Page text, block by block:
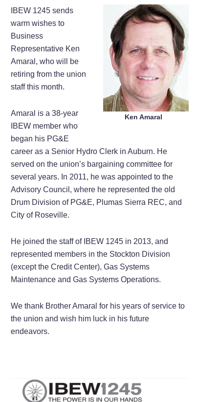
Ken Amaral
IBEW 1245 sends
warm wishes to
Business
Representative Ken
Amaral, who will be
retiring from the union
staff this month.
Amaral is a 38-year
IBEW member who
began his PG&E
career as a Senior Hydro Clerk in Auburn. He
served on the union’s bargaining committee for
several years. In 2011, he was appointed to the
Advisory Council, where he represented the old
Drum Division of PG&E, Plumas Sierra REC, and
City of Roseville.
He joined the staff of IBEW 1245 in 2013, and
represented members in the Stockton Division
(except the Credit Center), Gas Systems
Maintenance and Gas Systems Operations.
We thank Brother Amaral for his years of service to
the union and wish him luck in his future
endeavors.